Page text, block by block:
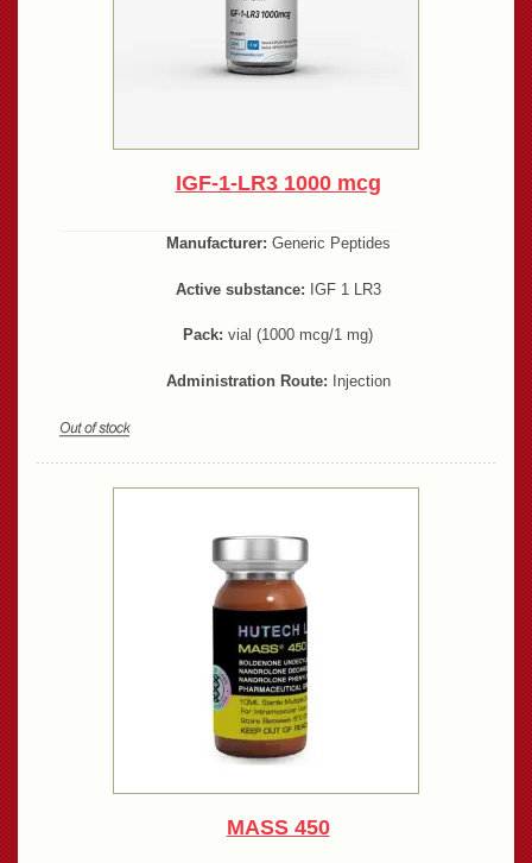
IGF-1-LR3 1000 mcg
Manufacturer: Generic Peptides
Active substance: IGF 1 LR3
Pack: vial (1000 mcg/1 mg)
Administration Route: Injection
MASS 450